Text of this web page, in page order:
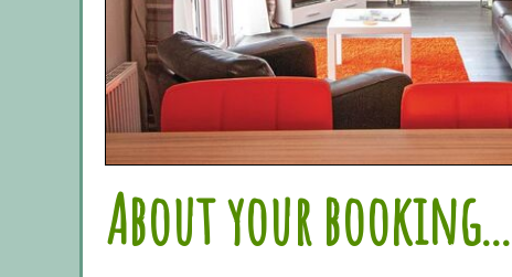
About your booking...